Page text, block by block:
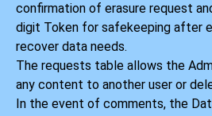
confirmation of erasure request
digit Token for safekeeping after
recover data needs.
The requests table allows the
any content to another user or
In the event of comments, the